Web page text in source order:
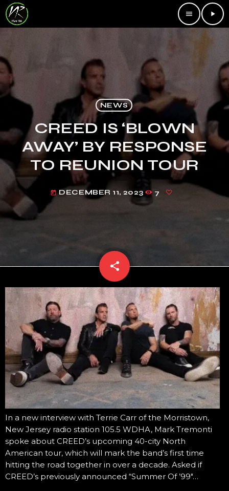
menu play_arrow
NEWS
CREED IS ‘BLOWN
AWAY’ BY RESPONSE
TO REUNION TOUR
today DECEMBER 11, 2023 7
share
email
In a new interview with Terrie Carr of the Morristown,
New Jersey radio station 105.5 WDHA, Mark Tremonti
spoke about CREED’s upcoming 40-city North
American tour, which will mark the band’s first time
hitting the road together in over a decade. Asked if
CREED’s previously announced “Summer Of ’99″…